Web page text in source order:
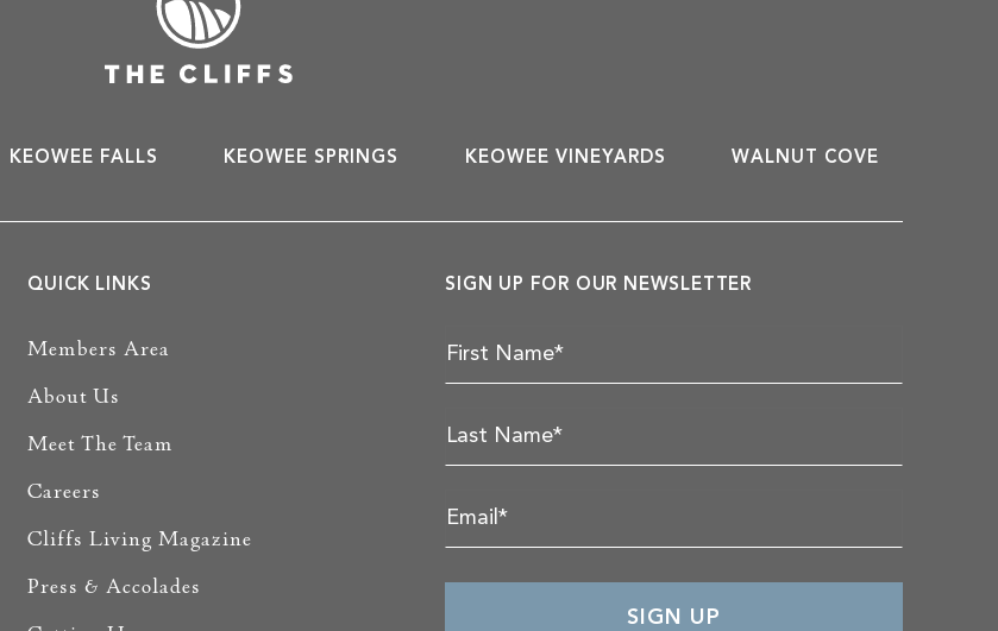
KEOWEE FALLS KEOWEE SPRINGS KEOWEE VINEYARDS WALNUT COVE
QUICK LINKS
Members Area
About Us
Meet The Team
Careers
Cliffs Living Magazine
Press & Accolades
SIGN UP FOR OUR NEWSLETTER